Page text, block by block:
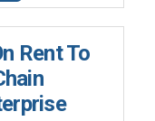
Rent To